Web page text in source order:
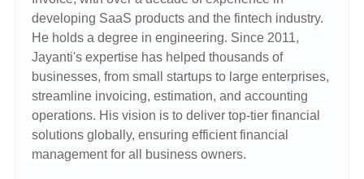
developing SaaS products and the fintech industry.
He holds a degree in engineering. Since 2011,
Jayanti's expertise has helped thousands of
businesses, from small startups to large enterprises,
streamline invoicing, estimation, and accounting
operations. His vision is to deliver top-tier financial
solutions globally, ensuring efficient financial
management for all business owners.